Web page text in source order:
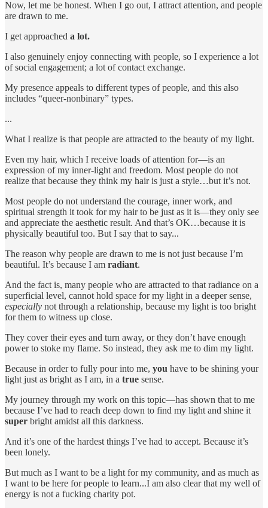
Now, let me be honest. When I go out, I attract attention, and people
are drawn to me.
I get approached a lot.
I also genuinely enjoy connecting with people, so I experience a lot
of social engagement; a lot of contact exchange.
My presence appeals to different types of people, and this also
includes “queer-nonbinary” types.
...
What I realize is that people are attracted to the beauty of my light.
Even my hair, which I receive loads of attention for—is an
expression of my inner-light and freedom. Most people do not
realize that because they think my hair is just a style…but it’s not.
Most people do not understand the courage, inner work, and
spiritual strength it took for my hair to be just as it is—they only see
and appreciate the aesthetic result. And that’s OK…because it is
physically beautiful too. But I say that to say...
The reason why people are drawn to me is not just because I’m
beautiful. It’s because I am radiant.
And the fact is, many people who are attracted to that radiance on a
superficial level, cannot hold space for my light in a deeper sense,
especially not through a relationship, because my light is too bright
for them to witness up close.
They cover their eyes and turn away, or they don’t have enough
power to stoke my flame. So instead, they ask me to dim my light.
Because in order to fully pour into me, you have to be shining your
light just as bright as I am, in a true sense.
My journey through my work on this topic—has shown that to me
because I’ve had to reach deep down to find my light and shine it
super bright amidst all this darkness.
And it’s one of the hardest things I’ve had to accept. Because it’s
been lonely.
But much as I want to be a light for my community, and as much as
I want to be here for people to learn...I am also clear that my well of
energy is not a fucking charity pot.